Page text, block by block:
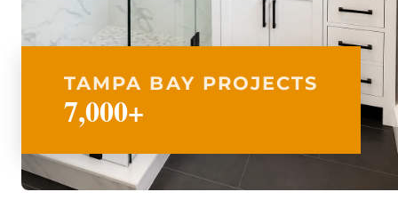
TAMPA BAY PROJECTS
7,000+